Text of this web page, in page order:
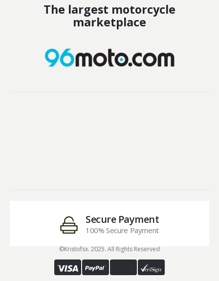
The largest motorcycle
marketplace
Secure Payment
100% Secure Payment
©Kristofsx. 2025. All Rights Reserved